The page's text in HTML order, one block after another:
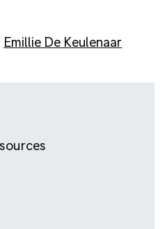
Emillie De Keulenaar